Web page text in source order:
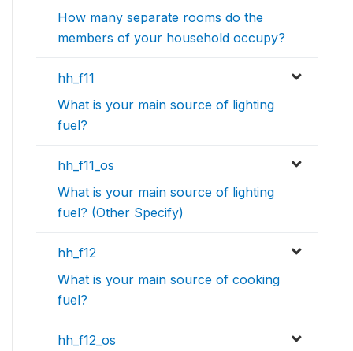
How many separate rooms do the
members of your household occupy?
hh_f11
What is your main source of lighting
fuel?
hh_f11_os
What is your main source of lighting
fuel? (Other Specify)
hh_f12
What is your main source of cooking
fuel?
hh_f12_os